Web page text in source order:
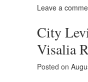
Leave a
City
Visalia
Posted on